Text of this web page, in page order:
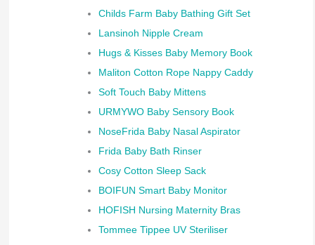
Childs Farm Baby Bathing Gift Set
Lansinoh Nipple Cream
Hugs & Kisses Baby Memory Book
Maliton Cotton Rope Nappy Caddy
Soft Touch Baby Mittens
URMYWO Baby Sensory Book
NoseFrida Baby Nasal Aspirator
Frida Baby Bath Rinser
Cosy Cotton Sleep Sack
BOIFUN Smart Baby Monitor
HOFISH Nursing Maternity Bras
Tommee Tippee UV Steriliser